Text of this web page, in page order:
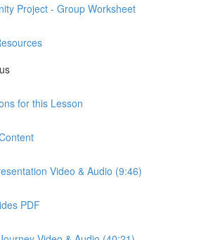
Project - Group Worksheet
for this Lesson
Video & Audio (9:46)
PDF